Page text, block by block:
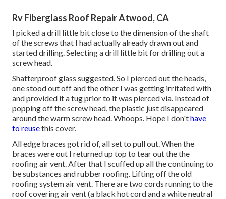
Rv Fiberglass Roof Repair Atwood, CA
I picked a drill little bit close to the dimension of the shaft
of the screws that I had actually already drawn out and
started drilling. Selecting a drill little bit for drilling out a
screw head.
Shatterproof glass suggested. So I pierced out the heads,
one stood out off and the other I was getting irritated with
and provided it a tug prior to it was pierced via. Instead of
popping off the screw head, the plastic just disappeared
around the warm screw head. Whoops. Hope I don'thave
to reusethis cover.
All edge braces got rid of, all set to pull out. When the
braces were out I returned up top to tear out the the
roofing air vent. After that I scuffed up all the continuing to
be substances and rubber roofing. Lifting off the old
roofing system air vent. There are two cords running to the
roof covering air vent (a black hot cord and a white neutral